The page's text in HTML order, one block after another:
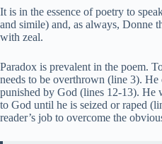
It is in the essence of poetry to
and simile) and, as always, Donne
with zeal.
Paradox is prevalent in the poem.
needs to be overthrown (line 3). He
punished by God (lines 12-13). He
to God until he is seized or raped
reader’s job to overcome the